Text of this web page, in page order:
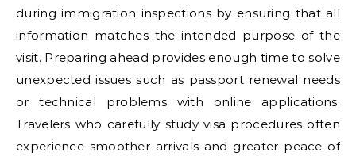
during immigration inspections by ensuring that all
information matches the intended purpose of the
visit. Preparing ahead provides enough time to solve
unexpected issues such as passport renewal needs
or technical problems with online applications.
Travelers who carefully study visa procedures often
experience smoother arrivals and greater peace of